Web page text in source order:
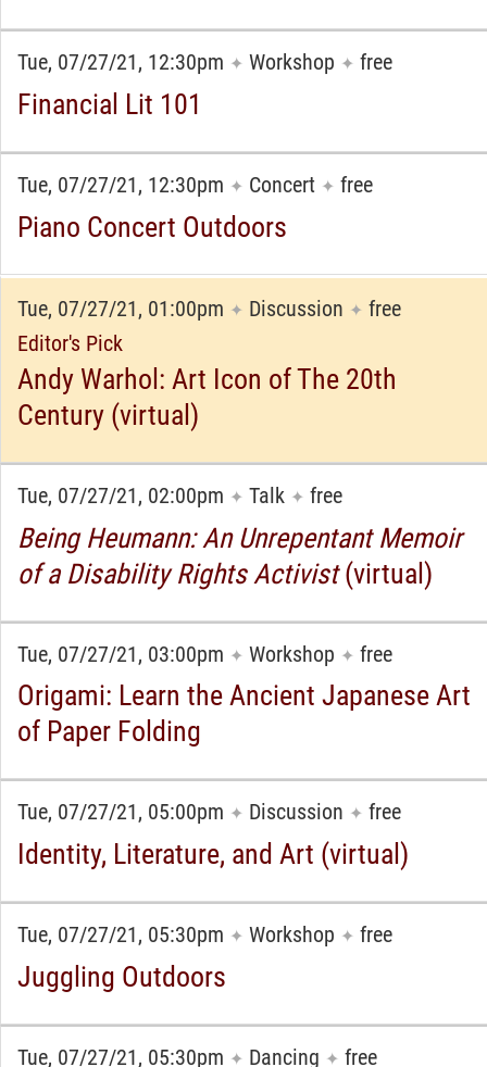
Tue, 07/27/21, 12:30pm ✦ Workshop ✦ free
Financial Lit 101
Tue, 07/27/21, 12:30pm ✦ Concert ✦ free
Piano Concert Outdoors
Tue, 07/27/21, 01:00pm ✦ Discussion ✦ free
Editor's Pick
Andy Warhol: Art Icon of The 20th
Century (virtual)
Tue, 07/27/21, 02:00pm ✦ Talk ✦ free
Being Heumann: An Unrepentant Memoir
of a Disability Rights Activist(virtual)
Tue, 07/27/21, 03:00pm ✦ Workshop ✦ free
Origami: Learn the Ancient Japanese Art
of Paper Folding
Tue, 07/27/21, 05:00pm ✦ Discussion ✦ free
Identity, Literature, and Art (virtual)
Tue, 07/27/21, 05:30pm ✦ Workshop ✦ free
Juggling Outdoors
Tue, 07/27/21, 05:30pm ✦ Dancing ✦ free